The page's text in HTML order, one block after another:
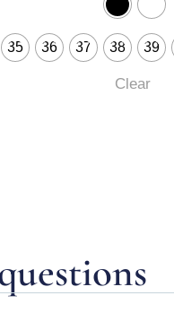
35 36 37 38 39
Clear